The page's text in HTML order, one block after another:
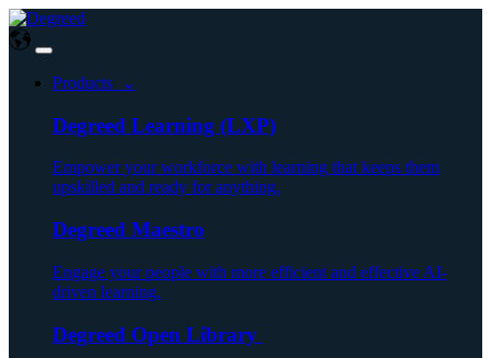
Products ⌄
Degreed Learning (LXP)
Empower your workforce with learning that keeps them
upskilled and ready for anything.
Degreed Maestro
Engage your people with more efficient and effective AI-
driven learning.
Degreed Open Library